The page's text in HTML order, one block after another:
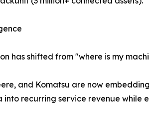
has shifted from "where is my
and Komatsu are now
recurring service revenue